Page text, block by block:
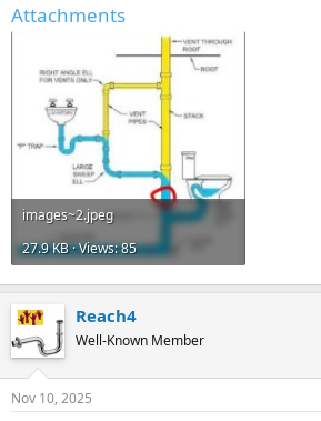
Attachments
images~2.jpeg
27.9 KB · Views: 85
Reach4
Well-Known Member
Nov 10, 2025